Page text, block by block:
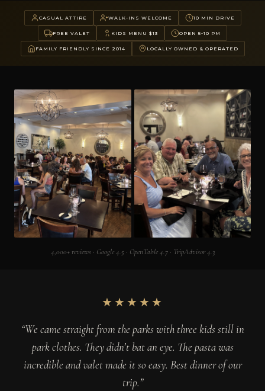
CASUAL ATTIRE WALK-INS WELCOME 10 MIN DRIVE
FREE VALET KIDS MENU $13 OPEN 5-10 PM
FAMILY FRIENDLY SINCE 2014 LOCALLY OWNED & OPERATED
4,000+ reviews · Google 4.5 · OpenTable 4.7 · TripAdvisor 4.3
★★★★★
“We came straight from the parks with three kids still in
park clothes. They didn’t bat an eye. The pasta was
incredible and valet made it so easy. Best dinner of our
trip.”